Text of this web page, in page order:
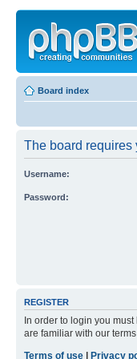
Board index
The board requires
Username:
Password:
REGISTER
In order to login you
are familiar with our
Terms of use
Privacy